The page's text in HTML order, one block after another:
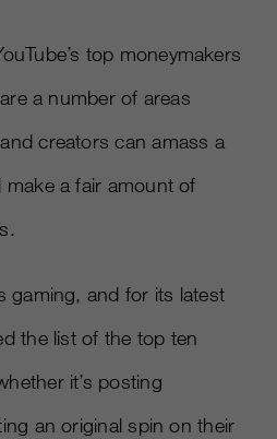
top moneymakers
a number of areas
creators can amass a
make a fair amount of
gaming, and for its latest
the list of the top ten
it’s posting
an original spin on their